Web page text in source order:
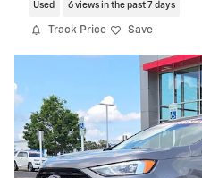
Used 6 views in the past 7 days
Track Price Save